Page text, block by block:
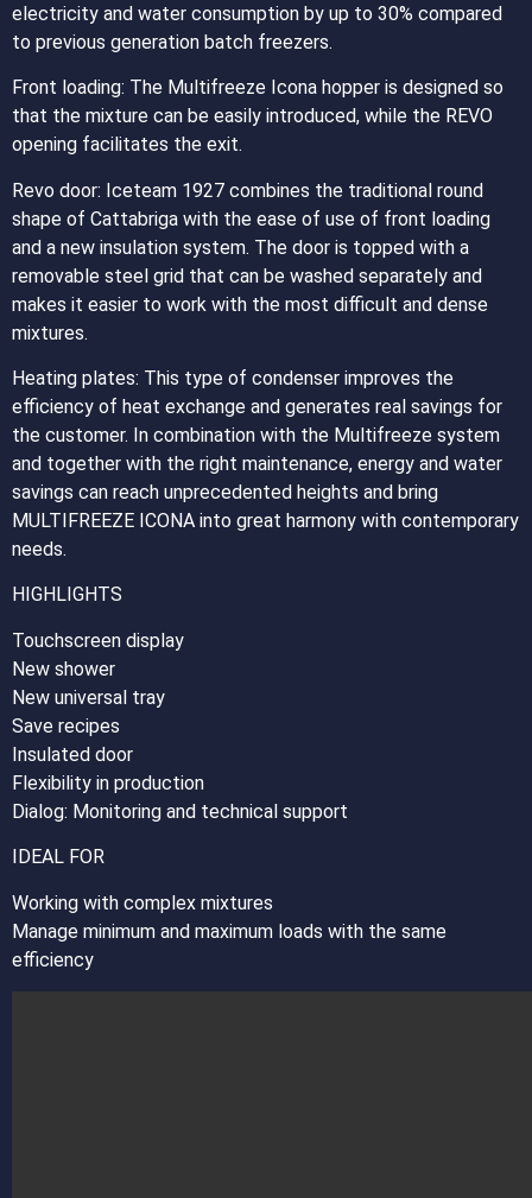
electricity and water consumption by up to 30% compared
to previous generation batch freezers.
Front loading: The Multifreeze Icona hopper is designed so
that the mixture can be easily introduced, while the REVO
opening facilitates the exit.
Revo door: Iceteam 1927 combines the traditional round
shape of Cattabriga with the ease of use of front loading
and a new insulation system. The door is topped with a
removable steel grid that can be washed separately and
makes it easier to work with the most difficult and dense
mixtures.
Heating plates: This type of condenser improves the
efficiency of heat exchange and generates real savings for
the customer. In combination with the Multifreeze system
and together with the right maintenance, energy and water
savings can reach unprecedented heights and bring
MULTIFREEZE ICONA into great harmony with contemporary
needs.
HIGHLIGHTS
Touchscreen display
New shower
New universal tray
Save recipes
Insulated door
Flexibility in production
Dialog: Monitoring and technical support
IDEAL FOR
Working with complex mixtures
Manage minimum and maximum loads with the same
efficiency